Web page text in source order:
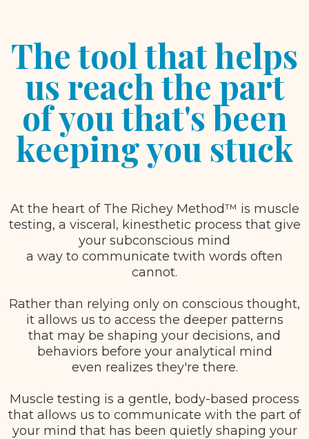
The tool that helps
us reach the part
of you that's been
keeping you stuck
At the heart of The Richey Method™ is muscle
testing, a visceral, kinesthetic process that give
your subconscious mind
a way to communicate twith words often
cannot.
Rather than relying only on conscious thought,
it allows us to access the deeper patterns
that may be shaping your decisions, and
behaviors before your analytical mind
even realizes they're there.
Muscle testing is a gentle, body-based process
that allows us to communicate with the part of
your mind that has been quietly shaping your